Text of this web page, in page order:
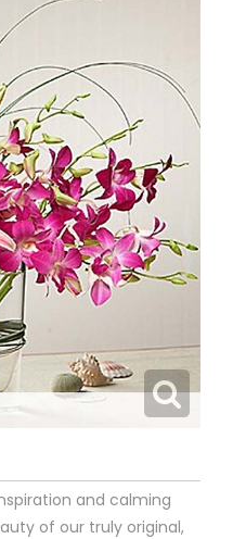
and calming
of our truly original,